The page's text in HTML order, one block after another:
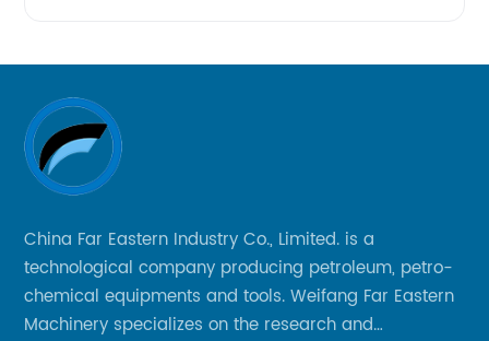
China Far Eastern Industry Co., Limited. is a
technological company producing petroleum, petro-
chemical equipments and tools. Weifang Far Eastern
Machinery specializes on the research and